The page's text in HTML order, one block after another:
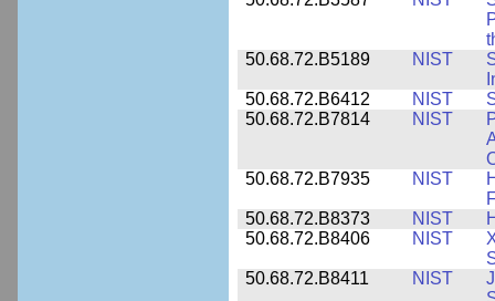
50.68.72.B5189
NIST
50.68.72.B6412
NIST
50.68.72.B7814
NIST
50.68.72.B7935
NIST
50.68.72.B8373
NIST
50.68.72.B8406
NIST
50.68.72.B8411
NIST